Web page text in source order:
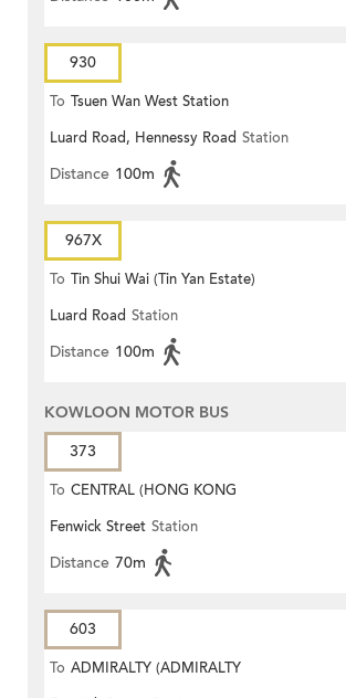
930
To Tsuen Wan West Station
Luard Road, Hennessy Road Station
Distance 100m
967X
To Tin Shui Wai (Tin Yan Estate)
Luard Road Station
Distance 100m
KOWLOON MOTOR BUS
373
To CENTRAL (HONG KONG
STATION)
Fenwick Street Station
Distance 70m
603
To ADMIRALTY (ADMIRALTY